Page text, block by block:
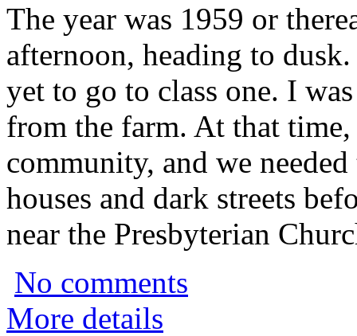
The year was 1959 or
afternoon, heading to
yet to go to class one. I
from the farm. At that
community, and we
houses and dark streets
near the Presbyterian
No comments
More details